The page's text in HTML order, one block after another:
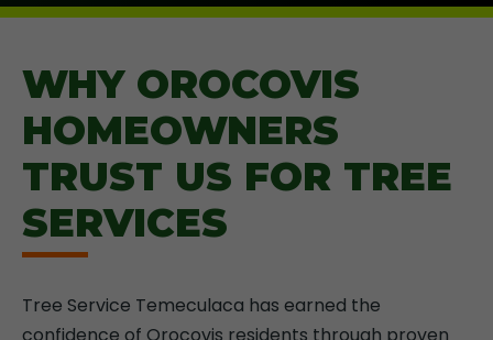
WHY OROCOVIS
HOMEOWNERS
TRUST US FOR TREE
SERVICES
Tree Service Temeculaca has earned the